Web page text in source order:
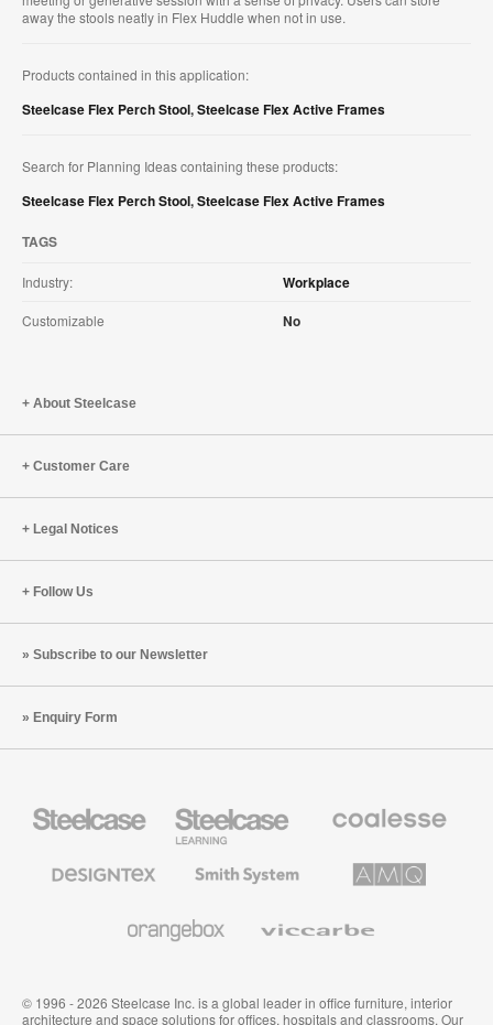
away the stools neatly in Flex Huddle when not in use.
Products contained in this application:
Steelcase Flex Perch Stool,Steelcase Flex Active Frames
Search for Planning Ideas containing these products:
Steelcase Flex Perch Stool,Steelcase Flex Active Frames
TAGS
Industry: Workplace
Customizable No
About Steelcase
Customer Care
Legal Notices
Follow Us
Subscribe to our Newsletter
Enquiry Form
Office
Education
Furniture
Premium
Textiles
System
Solutions
© 1996 - 2026 Steelcase Inc. is a global leader in office furniture, interior
architecture and space solutions for offices, hospitals and classrooms. Our